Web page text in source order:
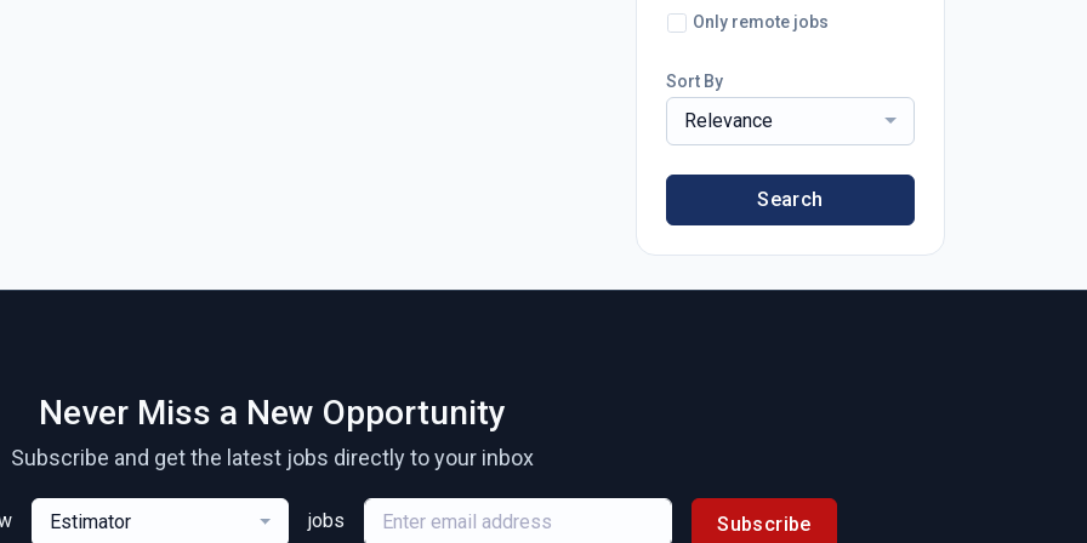
Only remote jobs
Sort By
Relevance
Search
Never Miss a New Opportunity
Subscribe and get the latest jobs directly to your inbox
Estimator jobs Subscribe